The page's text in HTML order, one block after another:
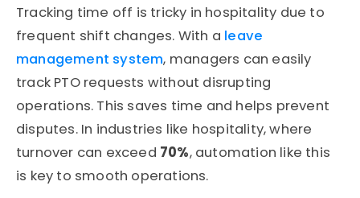
Tracking time off is tricky in hospitality due to
frequent shift changes. With a leave
management system, managers can easily
track PTO requests without disrupting
operations. This saves time and helps prevent
disputes. In industries like hospitality, where
turnover can exceed 70%, automation like this
is key to smooth operations.